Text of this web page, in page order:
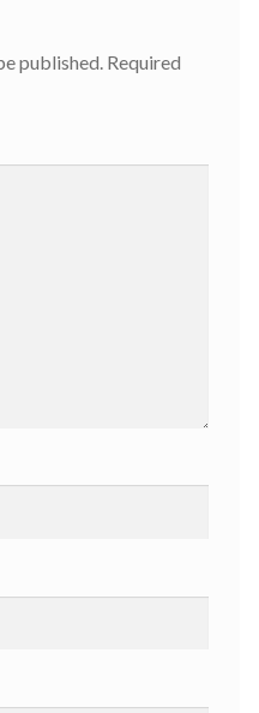
published. Required